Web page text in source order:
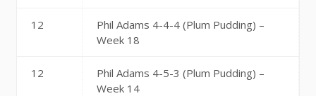
12
Phil Adams 4-4-4 (Plum Pudding) –
Week 18
12
Phil Adams 4-5-3 (Plum Pudding) –
Week 14